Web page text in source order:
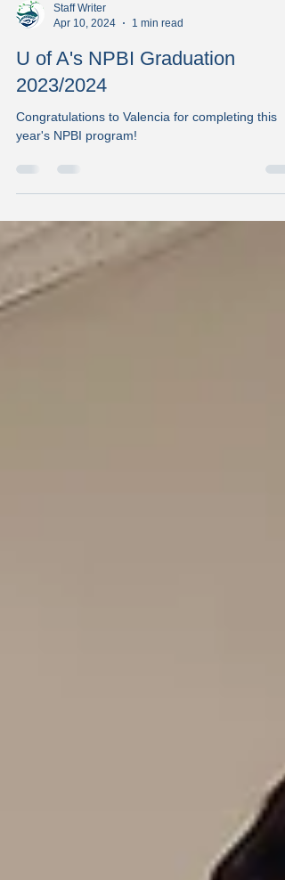
Apr 10, 2024
1 min read
U of A's NPBI Graduation
2023/2024
year's NPBI program!